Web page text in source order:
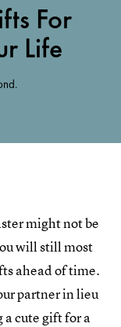
For
Life
might not be
will still most
ahead of time.
partner in lieu
cute gift for a